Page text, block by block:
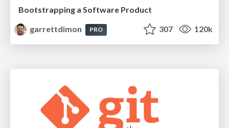
Bootstrapping a Software Product
garrettdimon
PRO 307 120k